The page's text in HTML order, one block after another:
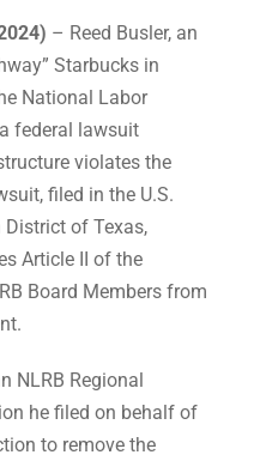
– Reed Busler, an
Starbucks in
National Labor
federal lawsuit
violates the
filed in the U.S.
of Texas,
Article II of the
Board Members from
NLRB Regional
he filed on behalf of
to remove the